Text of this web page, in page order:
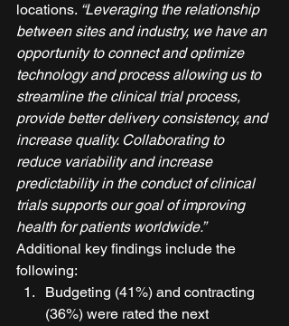
locations. “Leveraging the relationship
between sites and industry, we have an
opportunity to connect and optimize
technology and process allowing us to
streamline the clinical trial process,
provide better delivery consistency, and
increase quality. Collaborating to
reduce variability and increase
predictability in the conduct of clinical
trials supports our goal of improving
health for patients worldwide.”
Additional key findings include the
following:
Budgeting (41%) and contracting
(36%) were rated the next